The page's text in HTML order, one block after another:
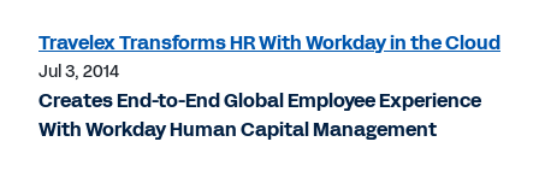
Travelex Transforms HR With Workday in the Cloud
Jul 3, 2014
Creates End-to-End Global Employee Experience
With Workday Human Capital Management